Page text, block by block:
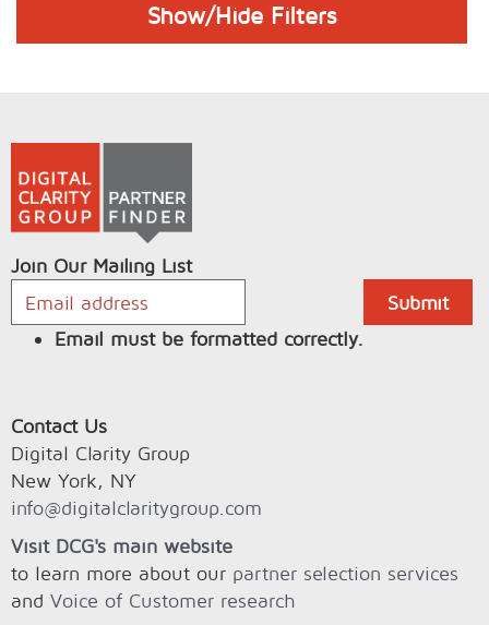
Show/Hide Filters
Join Our Mailing List
Email must be formatted correctly.
Contact Us
Digital Clarity Group
New York, NY
info@digitalclaritygroup.com
Visit DCG's main website
to learn more about our partner selection services
and Voice of Customer research